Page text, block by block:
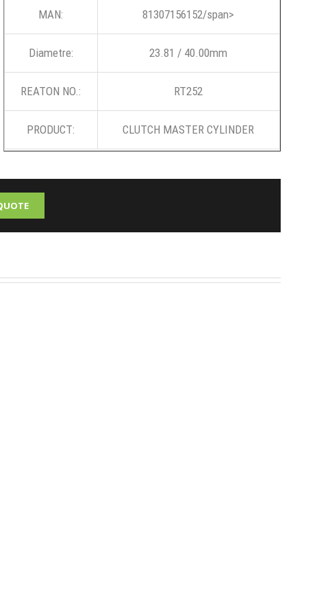
MAN: 81307156152/span>
Diametre: 23.81 / 40.00mm
REATON NO.: RT252
PRODUCT: CLUTCH MASTER CYLINDER